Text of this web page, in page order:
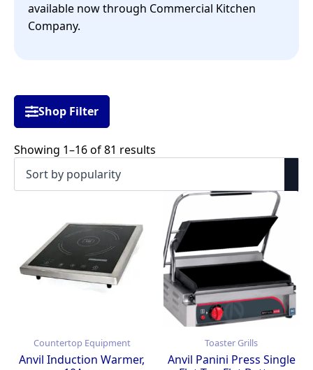
available now through Commercial Kitchen
Company.
Shop Filter
Showing 1–16 of 81 results
Countertop Equipment
Anvil Induction Warmer,
Toaster Grills
Anvil Panini Press Single